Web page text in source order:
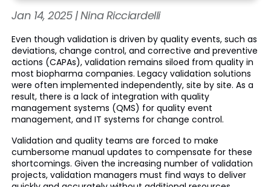
Jan 14, 2025 | Nina Ricciardelli
Even though validation is driven by quality events, such as
deviations, change control, and corrective and preventive
actions (CAPAs), validation remains siloed from quality in
most biopharma companies. Legacy validation solutions
were often implemented independently, site by site. As a
result, there is a lack of integration with quality
management systems (QMS) for quality event
management, and IT systems for change control.
Validation and quality teams are forced to make
cumbersome manual updates to compensate for these
shortcomings. Given the increasing number of validation
projects, validation managers must find ways to deliver